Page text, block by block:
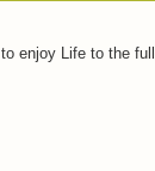
enjoy Life to the